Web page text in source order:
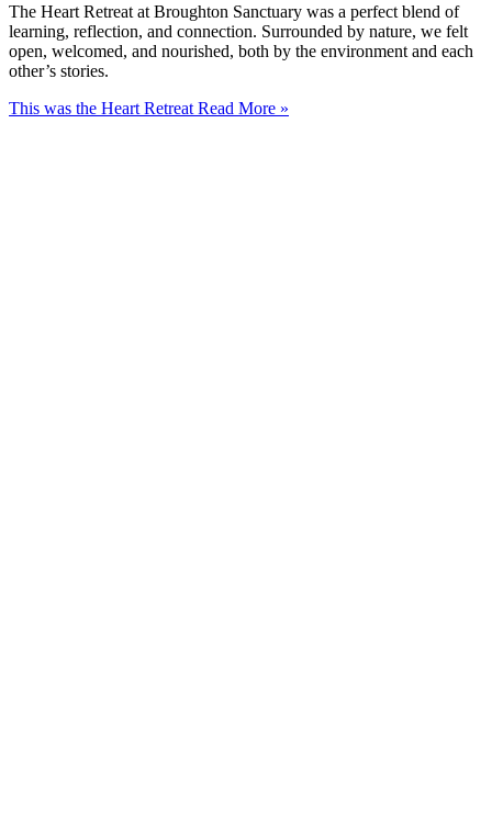
The Heart Retreat at Broughton Sanctuary was a perfect blend of
learning, reflection, and connection. Surrounded by nature, we felt
open, welcomed, and nourished, both by the environment and each
other’s stories.
This was the Heart Retreat Read More »